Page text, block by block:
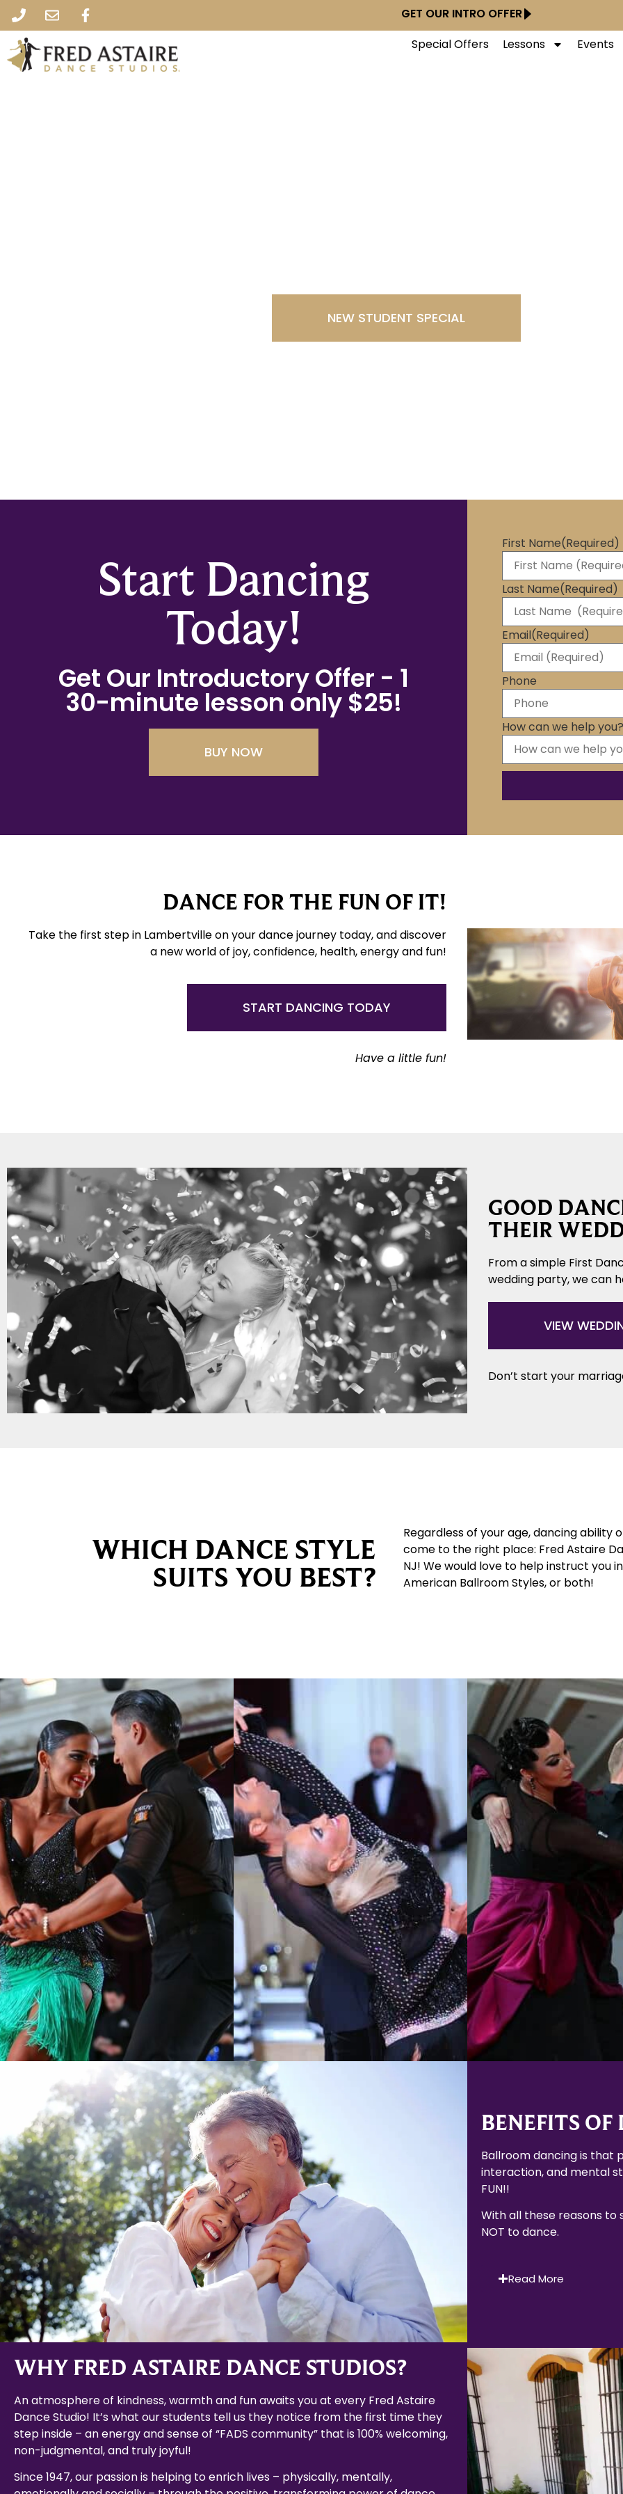
GET OUR INTRO OFFER
Special Offers
Lessons Events
NEW STUDENT SPECIAL
Start Dancing
Today!
Get Our Introductory Offer - 1
30-minute lesson only $25!
BUY NOW
First Name(Required)
Last Name(Required)
Email(Required)
Phone
How can we help you?
DANCE FOR THE FUN OF IT!
Take the first step in Lambertville on your dance journey today, and discover
a new world of joy, confidence, health, energy and fun!
START DANCING TODAY
Have a little fun!
GOOD
THEIR
From a simple First
wedding party, we can
VIEW
Don’t start your
WHICH DANCE STYLE
SUITS YOU BEST?
Regardless of your age, dancing ability
come to the right place: Fred Astaire
NJ! We would love to help instruct you
American Ballroom Styles, or both!
Learn More
Learn More
Learn More
BENEFITS OF
Ballroom dancing is that
interaction, and mental
FUN!!
With all these reasons to
NOT to dance.
Read More
WHY FRED ASTAIRE DANCE STUDIOS?
An atmosphere of kindness, warmth and fun awaits you at every Fred Astaire
Dance Studio! It’s what our students tell us they notice from the first time they
step inside – an energy and sense of “FADS community” that is 100% welcoming,
non-judgmental, and truly joyful!
Since 1947, our passion is helping to enrich lives – physically, mentally,